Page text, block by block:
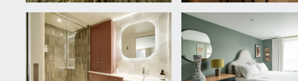
integrated hand basin with mixer tap, tiled walls and floor, heated towel
BEDROOM 2:
11' 8'' x 8' 10'' (3.55m x 2.70m)
aluminium double glazed window to the rear elevation with pleasant
OPEN-PLAN KITCHEN/SITTING ROOM:
23' 5'' x 19' 0'' (7.13m x 5.80m)